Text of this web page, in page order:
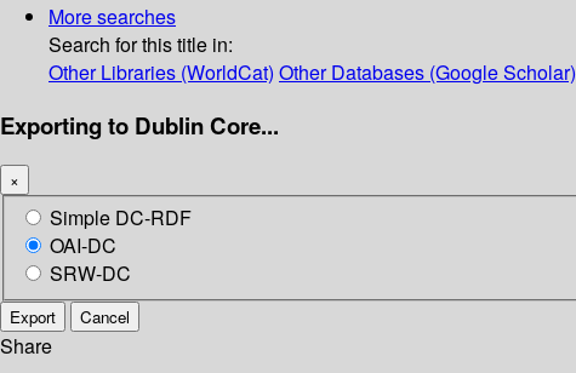
More searches
Search for this title in:
Other Libraries (WorldCat) Other Databases (Google Scholar)
Exporting to Dublin Core...
×
Simple DC-RDF
OAI-DC
SRW-DC
Export Cancel
Share